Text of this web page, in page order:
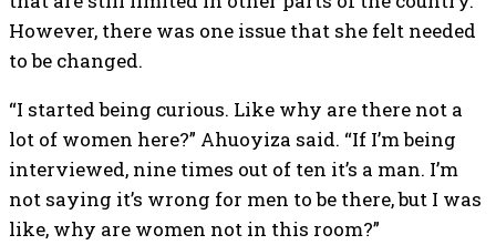
However, there was one issue that she felt needed
to be changed.
“I started being curious. Like why are there not a
lot of women here?” Ahuoyiza said. “If I’m being
interviewed, nine times out of ten it’s a man. I’m
not saying it’s wrong for men to be there, but I was
like, why are women not in this room?”